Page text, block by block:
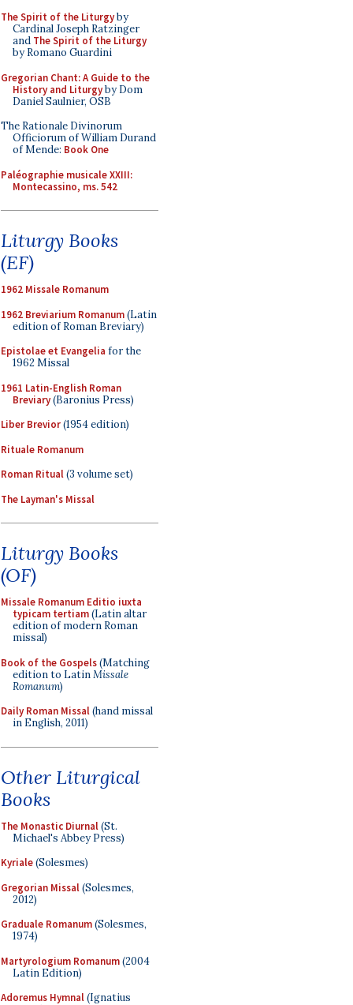
The Spirit of the Liturgyby
Cardinal Joseph Ratzinger
and The Spirit of the Liturgy
by Romano Guardini
Gregorian Chant: A Guide to the
History and Liturgyby Dom
Daniel Saulnier, OSB
The Rationale Divinorum
Officiorum of William Durand
of Mende: Book One
Paléographie musicale XXIII:
Montecassino, ms. 542
Liturgy Books
(EF)
1962 Missale Romanum
1962 Breviarium Romanum(Latin
edition of Roman Breviary)
Epistolae et Evangelia for the
1962 Missal
1961 Latin-English Roman
Breviary(Baronius Press)
Liber Brevior(1954 edition)
Rituale Romanum
Roman Ritual(3 volume set)
The Layman's Missal
Liturgy Books
(OF)
Missale Romanum Editio iuxta
typicam tertiam(Latin altar
edition of modern Roman
missal)
Book of the Gospels(Matching
edition to LatinMissale
Romanum)
Daily Roman Missal(hand missal
in English, 2011)
Other Liturgical
Books
The Monastic Diurnal(St.
Michael's Abbey Press)
Kyriale(Solesmes)
Gregorian Missal(Solesmes,
2012)
Graduale Romanum(Solesmes,
1974)
Martyrologium Romanum(2004
Latin Edition)
Adoremus Hymnal(Ignatius